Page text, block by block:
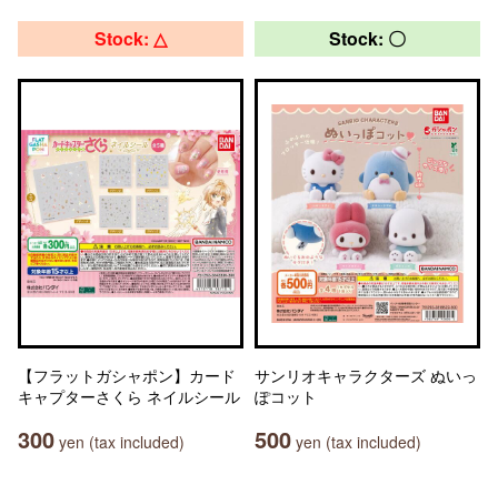
Stock: △
【フラットガシャポン】カード
キャプターさくら ネイルシール
300 yen (tax included)
Stock: 〇
サンリオキャラクターズ ぬいっ
ぽコット
500 yen (tax included)